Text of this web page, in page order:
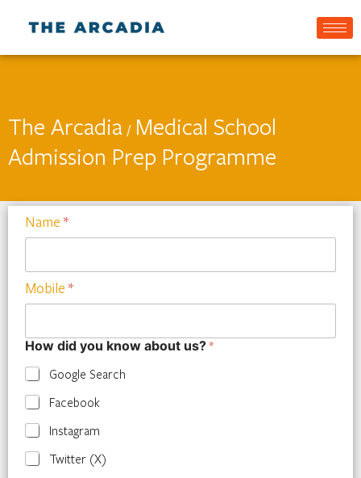
The Arcadia / Medical School
Admission Prep Programme
Name *
Mobile *
How did you know about us? *
Google Search
Facebook
Instagram
Twitter (X)